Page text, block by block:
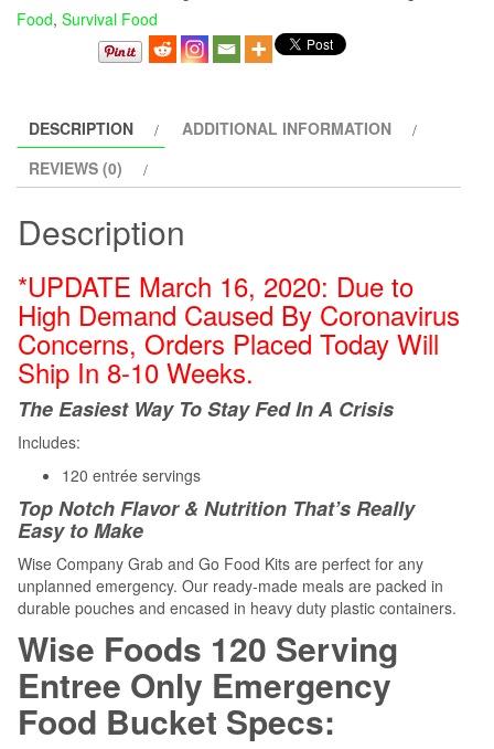
Food, Survival Food
DESCRIPTION
ADDITIONAL INFORMATION
REVIEWS (0)
Description
*UPDATE March 16, 2020: Due to
High Demand Caused By Coronavirus
Concerns, Orders Placed Today Will
Ship In 8-10 Weeks.
The Easiest Way To Stay Fed In A Crisis
Includes:
120 entrée servings
Top Notch Flavor & Nutrition That’s Really
Easy to Make
Wise Company Grab and Go Food Kits are perfect for any
unplanned emergency. Our ready-made meals are packed in
durable pouches and encased in heavy duty plastic containers.
Wise Foods 120 Serving
Entree Only Emergency
Food Bucket Specs: